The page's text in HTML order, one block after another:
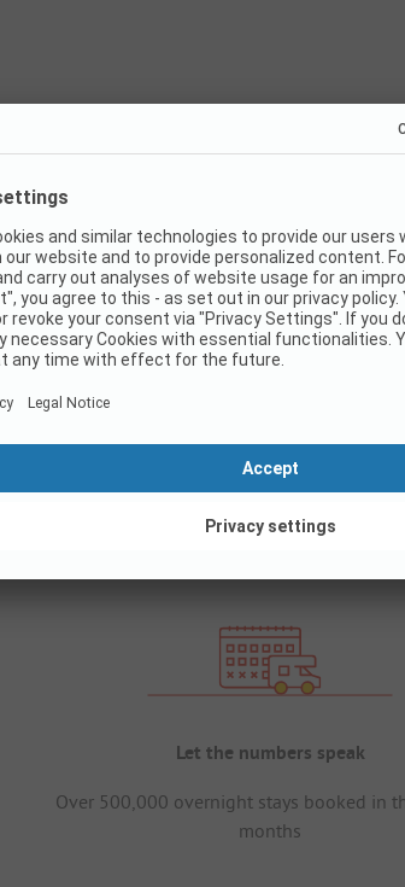
Let the numbers speak
Over 500,000 overnight stays booked in
months